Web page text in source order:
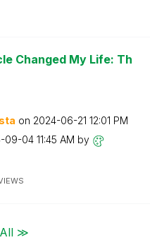
Changed My Life: Th
on ‎2024-06-21 12:01 PM
09-04 11:45 AM by
≫